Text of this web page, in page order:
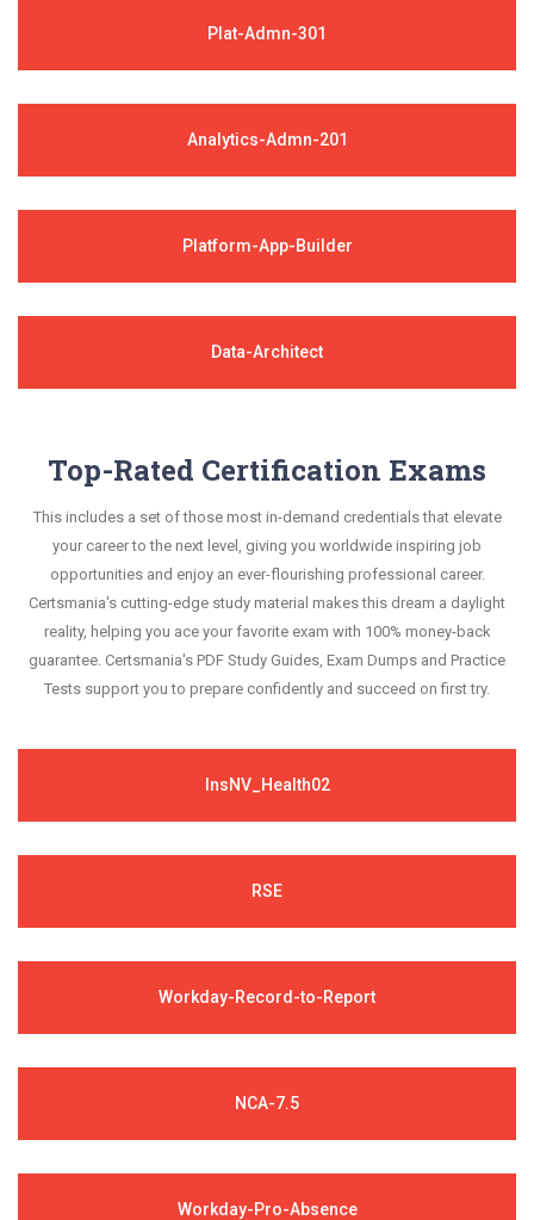
Plat-Admn-301
Analytics-Admn-201
Platform-App-Builder
Data-Architect
Top-Rated Certification Exams
This includes a set of those most in-demand credentials that elevate
your career to the next level, giving you worldwide inspiring job
opportunities and enjoy an ever-flourishing professional career.
Certsmania's cutting-edge study material makes this dream a daylight
reality, helping you ace your favorite exam with 100% money-back
guarantee. Certsmania's PDF Study Guides, Exam Dumps and Practice
Tests support you to prepare confidently and succeed on first try.
InsNV_Health02
RSE
Workday-Record-to-Report
NCA-7.5
Workday-Pro-Absence